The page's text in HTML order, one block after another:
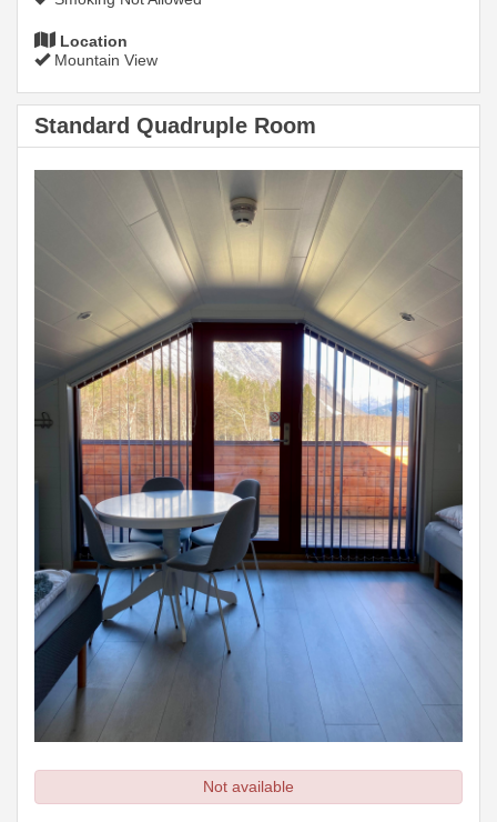
Location
Mountain View
Standard Quadruple Room
Not available